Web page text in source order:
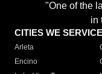
"One of the
in
CITIES WE SERVICE
Arleta
Encino